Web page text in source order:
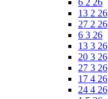
6 2 26
13 2 26
27 2 26
6 3 26
13 3 26
20 3 26
27 3 26
17 4 26
24 4 26